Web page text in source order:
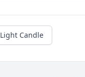
Light Candle